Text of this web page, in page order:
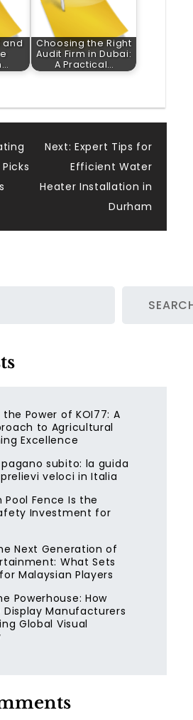
and
Choosing the Right
Audit Firm in Dubai:
A Practical…
Next: Expert Tips for
Efficient Water
Heater Installation in
Durham
Power of KOI77: A
to Agricultural
Excellence
subito: la guida
veloci in Italia
Pool Fence Is the
Investment for
Next Generation of
What Sets
Malaysian Players
Powerhouse: How
Display Manufacturers
Global Visual